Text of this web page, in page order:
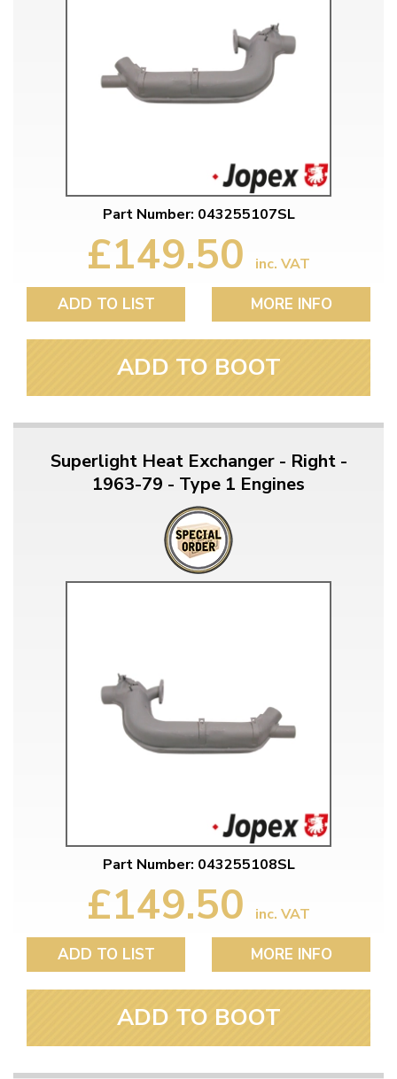
Part Number: 043255107SL
£149.50 inc. VAT
ADD TO LIST MORE INFO
ADD TO BOOT
Superlight Heat Exchanger - Right -
1963-79 - Type 1 Engines
Part Number: 043255108SL
£149.50 inc. VAT
ADD TO LIST MORE INFO
ADD TO BOOT